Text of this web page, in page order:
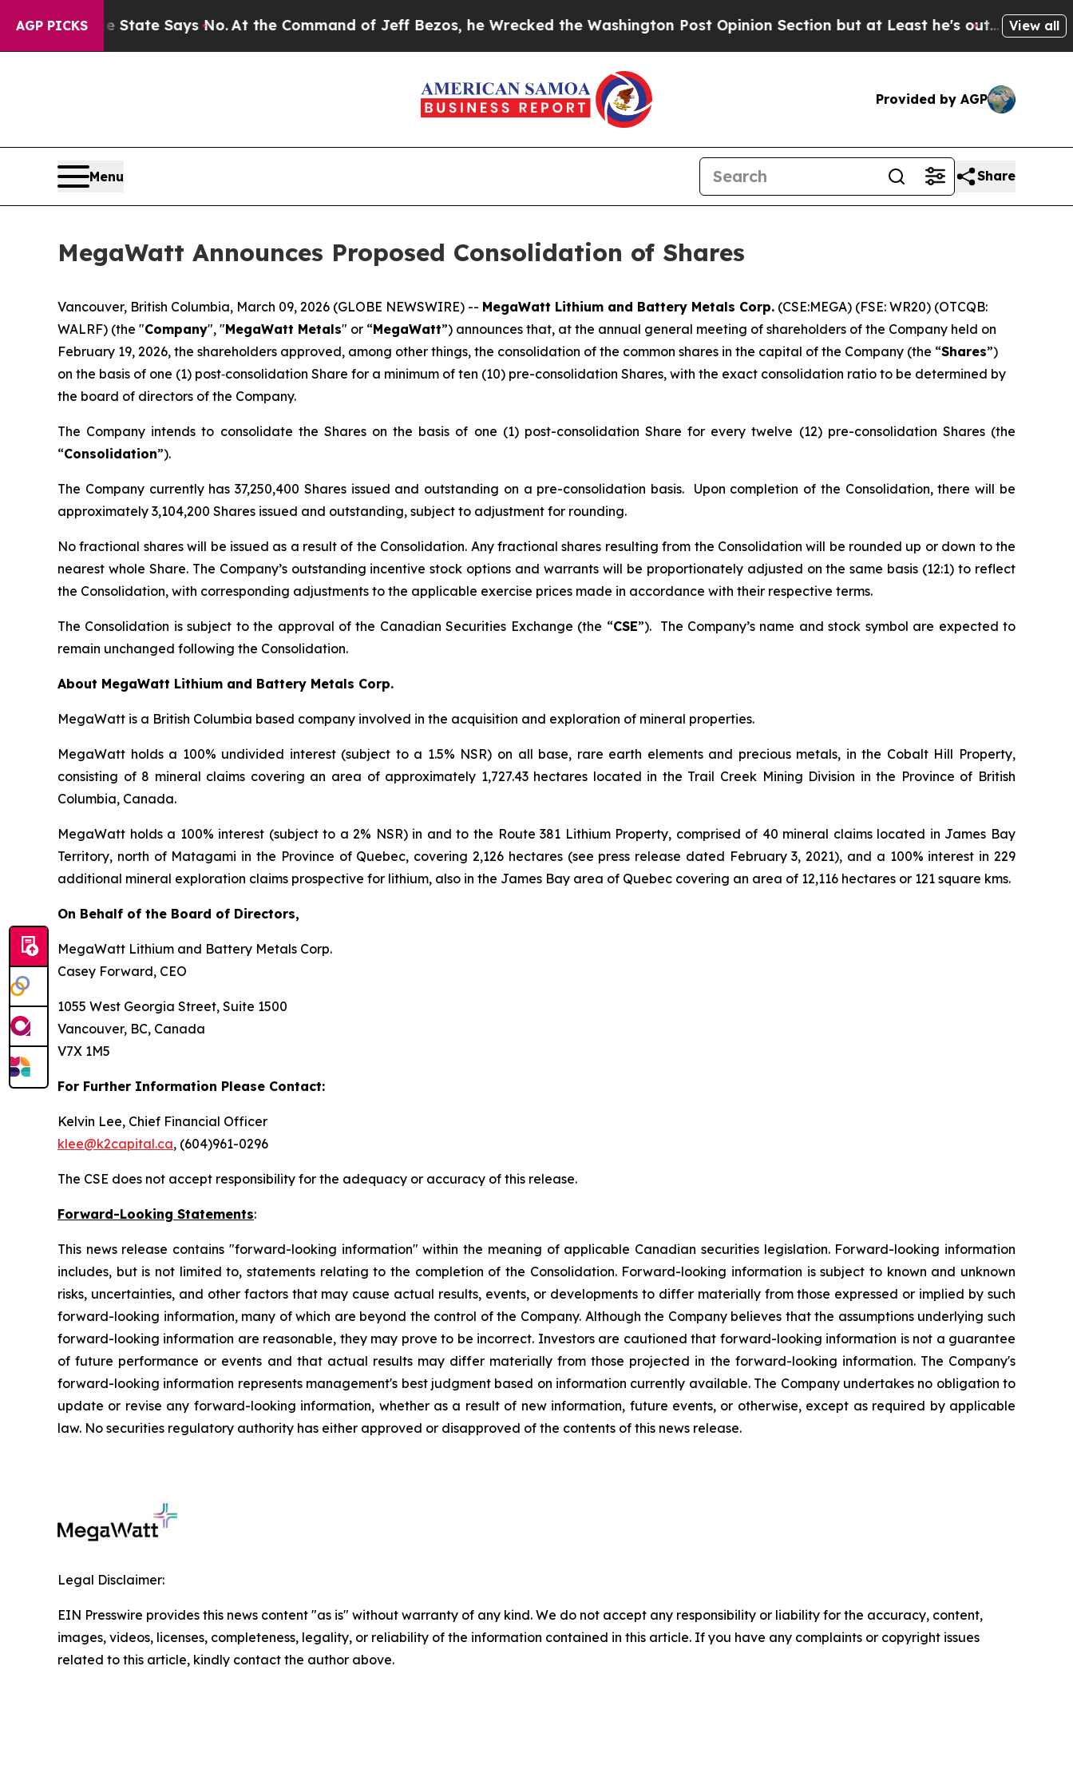
AGP PICKS
The State Says No.At the Command of Jeff Bezos, he Wrecked the Washington Post Opinion Section but at Least he's out...For a Grand
View all
Provided by AGP
Menu Share
MegaWatt Announces Proposed Consolidation of Shares
Vancouver, British Columbia, March 09, 2026 (GLOBE NEWSWIRE) -- MegaWatt Lithium and Battery Metals Corp. (CSE:MEGA) (FSE: WR20) (OTCQB:
WALRF) (the "Company", "MegaWatt Metals" or “MegaWatt”) announces that, at the annual general meeting of shareholders of the Company held on
February 19, 2026, the shareholders approved, among other things, the consolidation of the common shares in the capital of the Company (the “Shares”)
on the basis of one (1) post‑consolidation Share for a minimum of ten (10) pre-consolidation Shares, with the exact consolidation ratio to be determined by
the board of directors of the Company.
The Company intends to consolidate the Shares on the basis of one (1) post-consolidation Share for every twelve (12) pre-consolidation Shares (the
“Consolidation”).
The Company currently has 37,250,400 Shares issued and outstanding on a pre-consolidation basis. Upon completion of the Consolidation, there will be
approximately 3,104,200 Shares issued and outstanding, subject to adjustment for rounding.
No fractional shares will be issued as a result of the Consolidation. Any fractional shares resulting from the Consolidation will be rounded up or down to the
nearest whole Share. The Company’s outstanding incentive stock options and warrants will be proportionately adjusted on the same basis (12:1) to reflect
the Consolidation, with corresponding adjustments to the applicable exercise prices made in accordance with their respective terms.
The Consolidation is subject to the approval of the Canadian Securities Exchange (the “CSE”). The Company’s name and stock symbol are expected to
remain unchanged following the Consolidation.
About MegaWatt Lithium and Battery Metals Corp.
MegaWatt is a British Columbia based company involved in the acquisition and exploration of mineral properties.
MegaWatt holds a 100% undivided interest (subject to a 1.5% NSR) on all base, rare earth elements and precious metals, in the Cobalt Hill Property,
consisting of 8 mineral claims covering an area of approximately 1,727.43 hectares located in the Trail Creek Mining Division in the Province of British
Columbia, Canada.
MegaWatt holds a 100% interest (subject to a 2% NSR) in and to the Route 381 Lithium Property, comprised of 40 mineral claims located in James Bay
Territory, north of Matagami in the Province of Quebec, covering 2,126 hectares (see press release dated February 3, 2021), and a 100% interest in 229
additional mineral exploration claims prospective for lithium, also in the James Bay area of Quebec covering an area of 12,116 hectares or 121 square kms.
On Behalf of the Board of Directors,
MegaWatt Lithium and Battery Metals Corp.
Casey Forward, CEO
1055 West Georgia Street, Suite 1500
Vancouver, BC, Canada
V7X 1M5
For Further Information Please Contact:
Kelvin Lee, Chief Financial Officer
klee@k2capital.ca, (604)961-0296
The CSE does not accept responsibility for the adequacy or accuracy of this release.
Forward-Looking Statements:
This news release contains "forward-looking information" within the meaning of applicable Canadian securities legislation. Forward-looking information
includes, but is not limited to, statements relating to the completion of the Consolidation. Forward-looking information is subject to known and unknown
risks, uncertainties, and other factors that may cause actual results, events, or developments to differ materially from those expressed or implied by such
forward-looking information, many of which are beyond the control of the Company. Although the Company believes that the assumptions underlying such
forward-looking information are reasonable, they may prove to be incorrect. Investors are cautioned that forward-looking information is not a guarantee
of future performance or events and that actual results may differ materially from those projected in the forward-looking information. The Company's
forward-looking information represents management's best judgment based on information currently available. The Company undertakes no obligation to
update or revise any forward-looking information, whether as a result of new information, future events, or otherwise, except as required by applicable
law. No securities regulatory authority has either approved or disapproved of the contents of this news release.
Legal Disclaimer:
EIN Presswire provides this news content "as is" without warranty of any kind. We do not accept any responsibility or liability for the accuracy, content,
images, videos, licenses, completeness, legality, or reliability of the information contained in this article. If you have any complaints or copyright issues
related to this article, kindly contact the author above.